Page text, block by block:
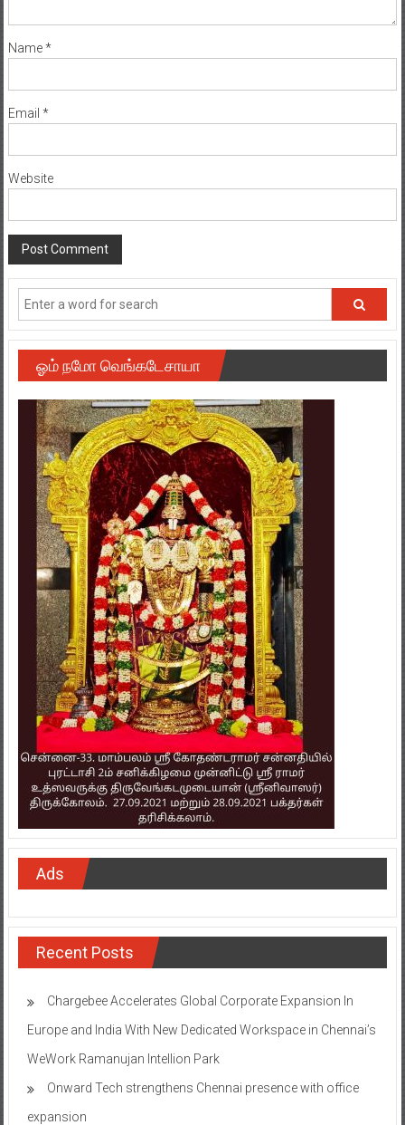
Name*
Email *
Website
ஓம் நமோ வெங்கடேசாயா
Ads
Recent Posts
Chargebee Accelerates Global Corporate Expansion In
Europe and India With New Dedicated Workspace in Chennai’s
WeWork Ramanujan Intellion Park
Onward Tech strengthens Chennai presence with office
expansion